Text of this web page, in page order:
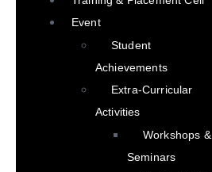
Event
Student
Achievements
Extra-Curricular
Activities
Workshops &
Seminars